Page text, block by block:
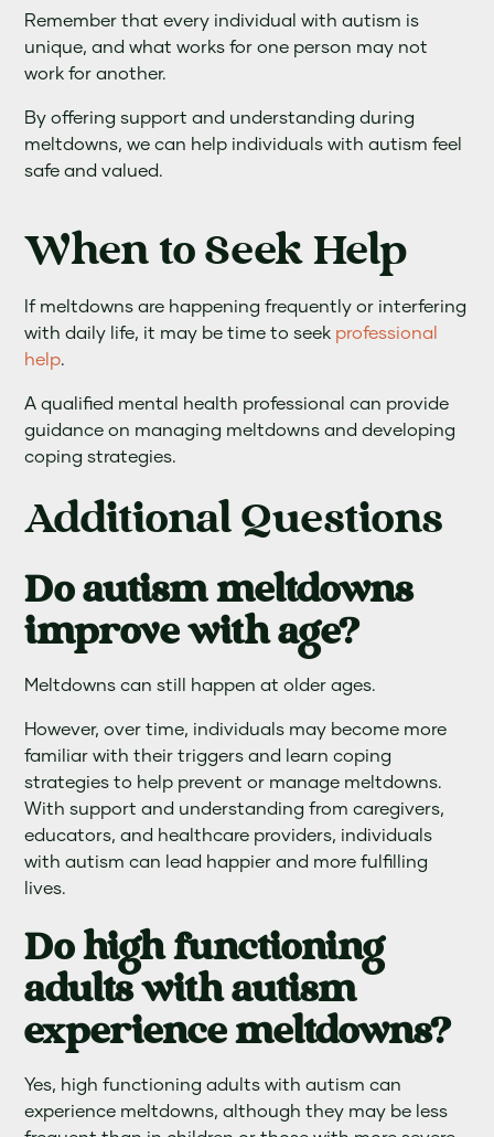
Remember that every individual with autism is
unique, and what works for one person may not
work for another.
By offering support and understanding during
meltdowns, we can help individuals with autism feel
safe and valued.
When to Seek Help
If meltdowns are happening frequently or interfering
with daily life, it may be time to seek professional
help.
A qualified mental health professional can provide
guidance on managing meltdowns and developing
coping strategies.
Additional Questions
Do autism meltdowns
improve with age?
Meltdowns can still happen at older ages.
However, over time, individuals may become more
familiar with their triggers and learn coping
strategies to help prevent or manage meltdowns.
With support and understanding from caregivers,
educators, and healthcare providers, individuals
with autism can lead happier and more fulfilling
lives.
Do high functioning
adults with autism
experience meltdowns?
Yes, high functioning adults with autism can
experience meltdowns, although they may be less